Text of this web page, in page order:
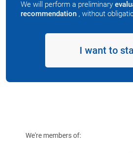
We will perform a preliminary
recommendation , without
I want to
We're members of: